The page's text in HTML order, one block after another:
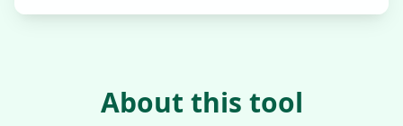
About this tool